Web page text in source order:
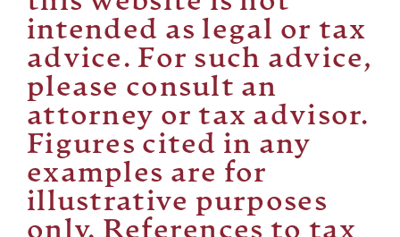
intended as legal or tax
advice. For such advice,
please consult an
attorney or tax advisor.
Figures cited in any
examples are for
illustrative purposes